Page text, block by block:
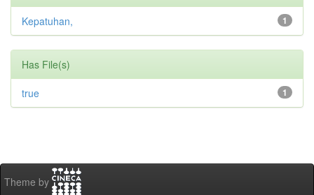
1
Kepatuhan,
Has File(s)
1
true
Theme by